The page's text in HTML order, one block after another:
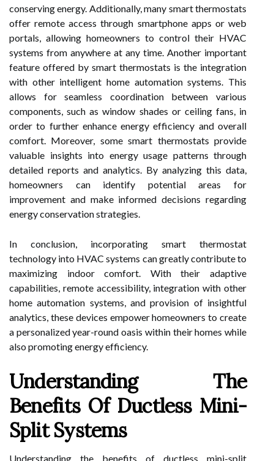
conserving energy. Additionally, many smart thermostats
offer remote access through smartphone apps or web
portals, allowing homeowners to control their HVAC
systems from anywhere at any time. Another important
feature offered by smart thermostats is the integration
with other intelligent home automation systems. This
allows for seamless coordination between various
components, such as window shades or ceiling fans, in
order to further enhance energy efficiency and overall
comfort. Moreover, some smart thermostats provide
valuable insights into energy usage patterns through
detailed reports and analytics. By analyzing this data,
homeowners can identify potential areas for
improvement and make informed decisions regarding
energy conservation strategies.
In conclusion, incorporating smart thermostat
technology into HVAC systems can greatly contribute to
maximizing indoor comfort. With their adaptive
capabilities, remote accessibility, integration with other
home automation systems, and provision of insightful
analytics, these devices empower homeowners to create
a personalized year-round oasis within their homes while
also promoting energy efficiency.
Understanding The
Benefits Of Ductless Mini-
Split Systems
Understanding the benefits of ductless mini-split